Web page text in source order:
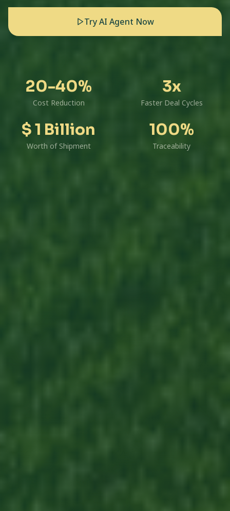
Try AI Agent Now
20-40%
Cost Reduction
3x
Faster Deal Cycles
$ 1 Billion
Worth of Shipment
100%
Traceability